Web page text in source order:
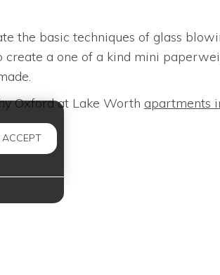
the basic techniques of glass
a one of a kind mini
Oxford at Lake Worth apartments
ACCEPT